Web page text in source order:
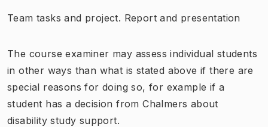
Team tasks and project. Report and presentation
The course examiner may assess individual students
in other ways than what is stated above if there are
special reasons for doing so, for example if a
student has a decision from Chalmers about
disability study support.